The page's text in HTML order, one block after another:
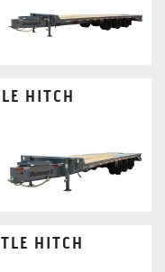
HITCH
HITCH